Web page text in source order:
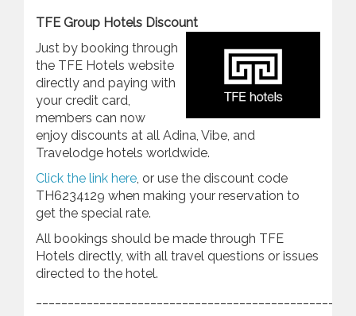
TFE Group Hotels Discount
Just by booking through
the TFE Hotels website
directly and paying with
your credit card,
members can now
enjoy discounts at all Adina, Vibe, and
Travelodge hotels worldwide.
Click the link here, or use the discount code
TH6234129 when making your reservation to
get the special rate.
All bookings should be made through TFE
Hotels directly, with all travel questions or issues
directed to the hotel.